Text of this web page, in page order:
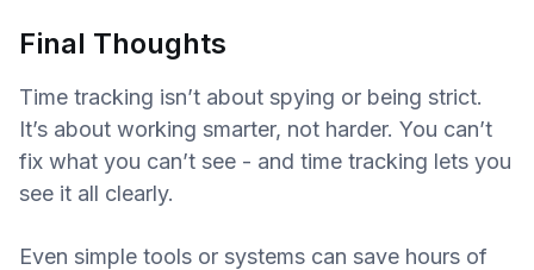
Final Thoughts
Time tracking isn’t about spying or being strict.
It’s about working smarter, not harder. You can’t
fix what you can’t see - and time tracking lets you
see it all clearly.
Even simple tools or systems can save hours of